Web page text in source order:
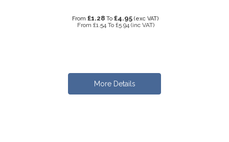
From £1.28 To £4.95 (exc VAT)
From £1.54 To £5.94 (inc VAT)
More Details